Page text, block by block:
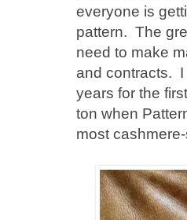
everyone is
pattern. The
need to make
and contracts. I
years for the
ton when
most